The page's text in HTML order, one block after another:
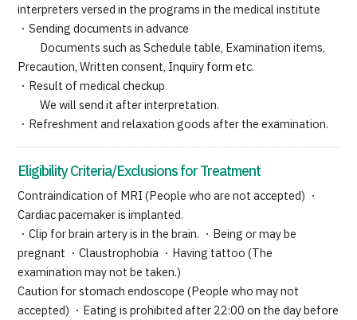
interpreters versed in the programs in the medical institute
・Sending documents in advance
Documents such as Schedule table, Examination items,
Precaution, Written consent, Inquiry form etc.
・Result of medical checkup
We will send it after interpretation.
・Refreshment and relaxation goods after the examination.
Eligibility Criteria/Exclusions for Treatment
Contraindication of MRI (People who are not accepted) ・
Cardiac pacemaker is implanted.
・Clip for brain artery is in the brain. ・Being or may be
pregnant ・Claustrophobia ・Having tattoo (The
examination may not be taken.)
Caution for stomach endoscope (People who may not
accepted) ・Eating is prohibited after 22:00 on the day before